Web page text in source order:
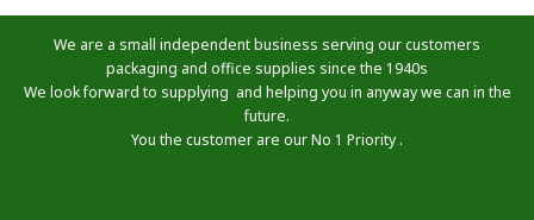
We are a small independent business serving our customers
packaging and office supplies since the 1940s
We look forward to supplying and helping you in anyway we can in the
future.
You the customer are our No 1 Priority .